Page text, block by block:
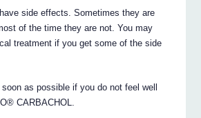
side effects. Sometimes they are
of the time they are not. You may
treatment if you get some of the side
as possible if you do not feel well
CARBACHOL.